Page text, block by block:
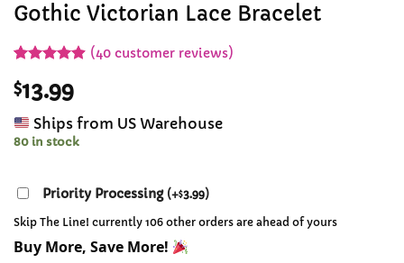
Gothic Victorian Lace Bracelet
out of 5
based on
customer
ratings
(40customer reviews)
$13.99
Ships from US Warehouse
80 in stock
Priority Processing (+$3.99)
Skip The Line! currently 106 other orders are ahead of yours
Buy More, Save More!